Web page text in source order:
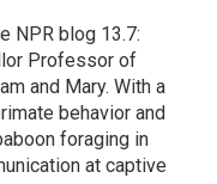
NPR blog 13.7:
Professor of
and Mary. With a
behavior and
foraging in
at captive